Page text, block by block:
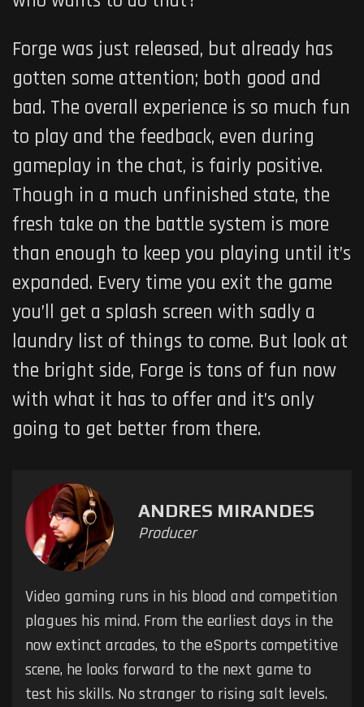
Forge was just released, but already has
gotten some attention; both good and
bad. The overall experience is so much fun
to play and the feedback, even during
gameplay in the chat, is fairly positive.
Though in a much unfinished state, the
fresh take on the battle system is more
than enough to keep you playing until it’s
expanded. Every time you exit the game
you’ll get a splash screen with sadly a
laundry list of things to come. But look at
the bright side, Forge is tons of fun now
with what it has to offer and it’s only
going to get better from there.
ANDRES MIRANDES
Producer
Video gaming runs in his blood and competition
plagues his mind. From the earliest days in the
now extinct arcades, to the eSports competitive
scene, he looks forward to the next game to
test his skills. No stranger to rising salt levels.